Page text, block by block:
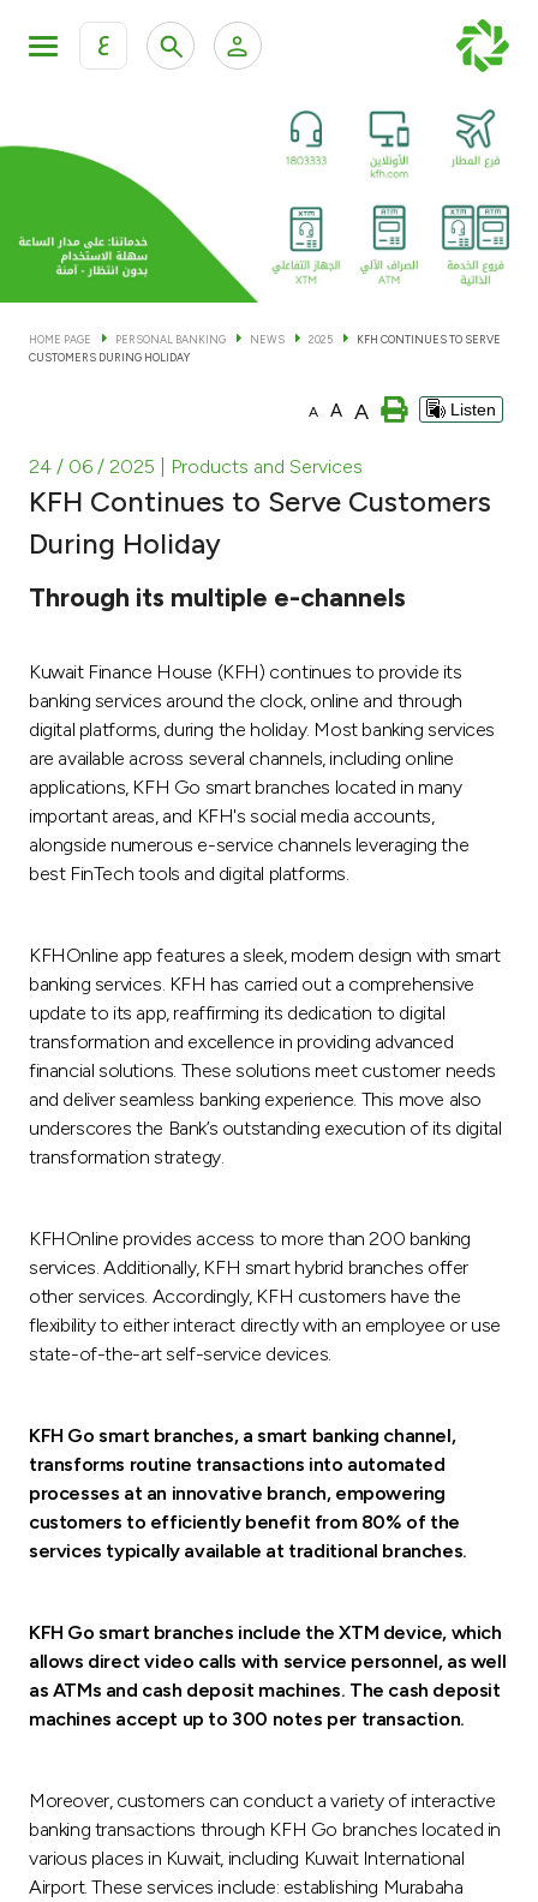
ع
KFH Online Personal Banking Services
KFH Online Corporate Banking Services
KFH Online Trade Service
Private Banking & Wealth
Accounts
Cards
Investment
After Sales Services
Contact us
Branch & ATM locator
Malaysia
Turkey
Egypt
Kingdom of Bahrain
HOME PAGE PERSONAL BANKING NEWS 2025
KFH CONTINUES TO SERVE
CUSTOMERS DURING HOLIDAY
A A A Listen
24 / 06 / 2025 | Products and Services
KFH Continues to Serve Customers
During Holiday
Through its multiple e-channels
Kuwait Finance House (KFH) continues to provide its
banking services around the clock, online and through
digital platforms, during the holiday. Most banking services
are available across several channels, including online
applications, KFH Go smart branches located in many
important areas, and KFH's social media accounts,
alongside numerous e-service channels leveraging the
best FinTech tools and digital platforms.
KFHOnline app features a sleek, modern design with smart
banking services. KFH has carried out a comprehensive
update to its app, reaffirming its dedication to digital
transformation and excellence in providing advanced
financial solutions. These solutions meet customer needs
and deliver seamless banking experience. This move also
underscores the Bank’s outstanding execution of its digital
transformation strategy.
KFHOnline provides access to more than 200 banking
services. Additionally, KFH smart hybrid branches offer
other services. Accordingly, KFH customers have the
flexibility to either interact directly with an employee or use
state-of-the-art self-service devices.
KFH Go smart branches, a smart banking channel,
transforms routine transactions into automated
processes at an innovative branch, empowering
customers to efficiently benefit from 80% of the
services typically available at traditional branches.
KFH Go smart branches include the XTM device, which
allows direct video calls with service personnel, as well
as ATMs and cash deposit machines. The cash deposit
machines accept up to 300 notes per transaction.
Moreover, customers can conduct a variety of interactive
banking transactions through KFH Go branches located in
various places in Kuwait, including Kuwait International
Airport. These services include: establishing Murabaha